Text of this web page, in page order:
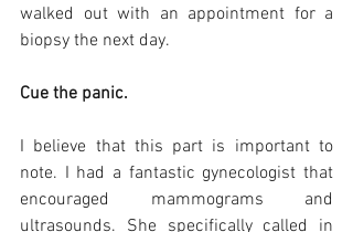
walked out with an appointment for a
biopsy the next day.
Cue the panic.
I believe that this part is important to
note. I had a fantastic gynecologist that
encouraged mammograms and
ultrasounds. She specifically called in